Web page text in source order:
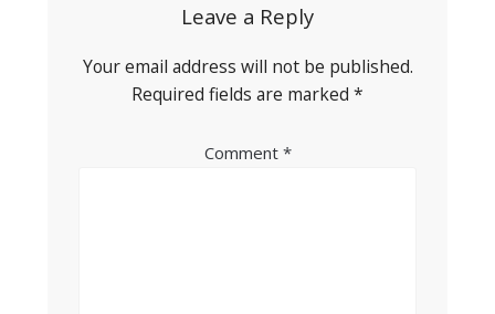
Leave a Reply
Your email address will not be published.
Required fields are marked *
Comment *